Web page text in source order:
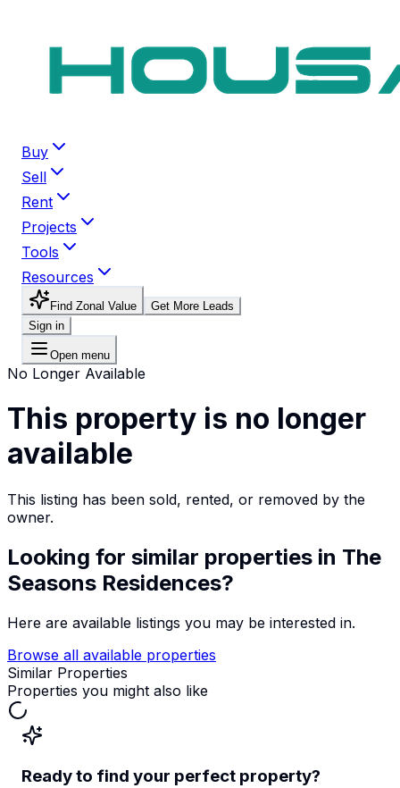
Buy
Sell
Rent
Projects
Tools
Resources
Find Zonal Value
Get More Leads
Sign in
Open menu
No Longer Available
This property is no longer
available
This listing has been sold, rented, or removed by the
owner.
Looking for similar properties in The
Seasons Residences?
Here are available listings you may be interested in.
Browse all available properties
Similar Properties
Properties you might also like
Ready to find your perfect property?